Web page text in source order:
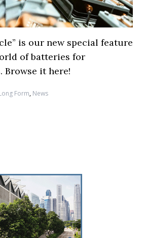
is our new special feature
of batteries for
Browse it here!
Form, News